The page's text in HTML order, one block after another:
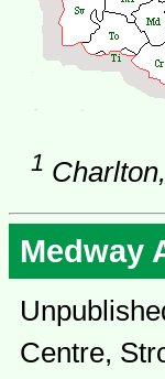
1
Medway
Centre,